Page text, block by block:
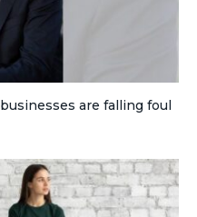
are falling foul